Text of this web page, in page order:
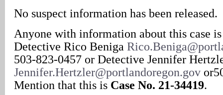
No suspect information has been released.
Anyone with information about this case
Detective Rico Beniga
503-823-0457 or Detective Jennifer
Jennifer.Hertzler@portlandoregon.gov
Mention that this is Case No. 21-34419.